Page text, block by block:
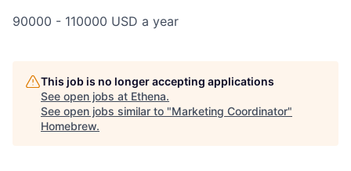
90000 - 110000 USD a year
This job is no longer accepting applications
See open jobs at Ethena.
See open jobs similar to "Marketing Coordinator"
Homebrew.